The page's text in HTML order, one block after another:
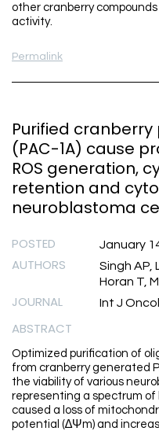
other cranberry
activity.
Permalink
Purified
(PAC-1A) cause
ROS generation,
retention and
neuroblastoma
POSTED January
AUTHORS
Singh AP,
Horan T,
JOURNAL Int J
ABSTRACT
Optimized purification of
from cranberry generated
the viability of various
representing a spectrum of
caused a loss of
potential (∆Ψm) and